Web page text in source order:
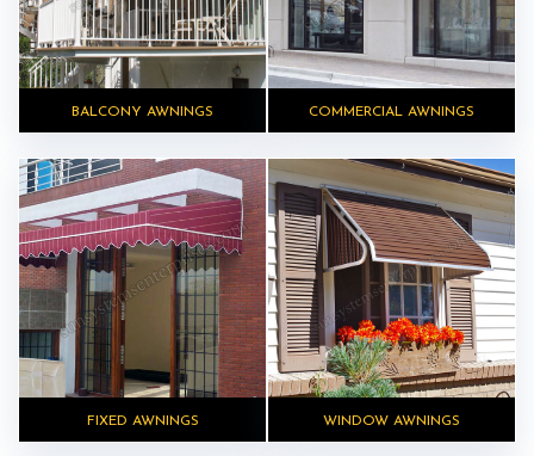
BALCONY AWNINGS COMMERCIAL AWNINGS
FIXED AWNINGS WINDOW AWNINGS